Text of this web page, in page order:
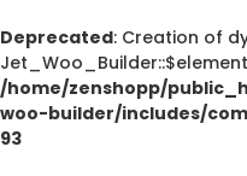
Deprecated: Creation of
/home/zenshopp/
woo-builder/includes/
93